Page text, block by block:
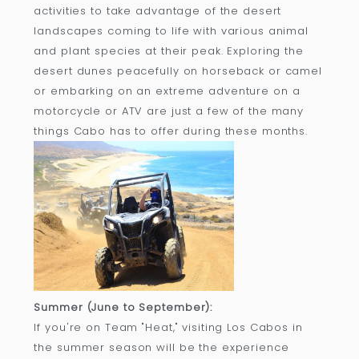
activities to take advantage of the desert
landscapes coming to life with various animal
and plant species at their peak. Exploring the
desert dunes peacefully on horseback or camel
or embarking on an extreme adventure on a
motorcycle or ATV are just a few of the many
things Cabo has to offer during these months.
Summer (June to September):
If you're on Team "Heat," visiting Los Cabos in
the summer season will be the experience